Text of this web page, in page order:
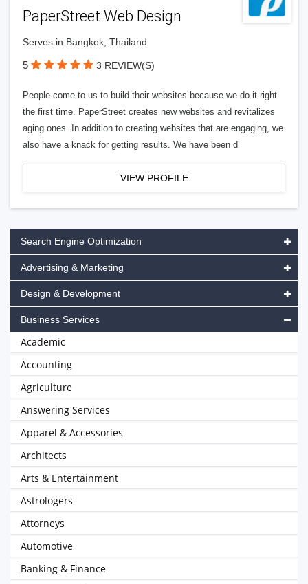
PaperStreet Web Design
Serves in Bangkok, Thailand
5 3 REVIEW(S)
People come to us to build their websites because we do it right
the first time. PaperStreet creates new websites and revitalizes
aging ones. In addition to creating websites that are engaging, we
also have a knack for getting results. We have been d
VIEW PROFILE
Search Engine Optimization
Advertising & Marketing
Design & Development
Business Services
Academic
Accounting
Agriculture
Answering Services
Apparel & Accessories
Architects
Arts & Entertainment
Astrologers
Attorneys
Automotive
Banking & Finance